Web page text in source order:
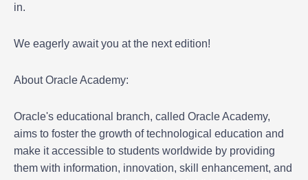
in.
We eagerly await you at the next edition!
About Oracle Academy:
Oracle's educational branch, called Oracle Academy,
aims to foster the growth of technological education and
make it accessible to students worldwide by providing
them with information, innovation, skill enhancement, and